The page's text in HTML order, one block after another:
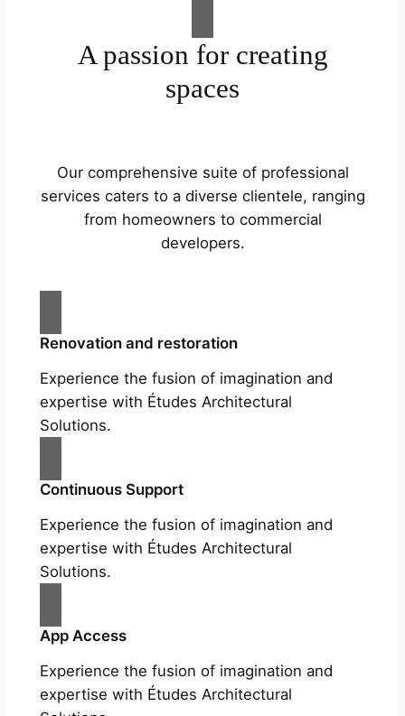
A passion for creating
spaces
Our comprehensive suite of professional
services caters to a diverse clientele, ranging
from homeowners to commercial
developers.
Renovation and restoration
Experience the fusion of imagination and
expertise with Études Architectural
Solutions.
Continuous Support
Experience the fusion of imagination and
expertise with Études Architectural
Solutions.
App Access
Experience the fusion of imagination and
expertise with Études Architectural